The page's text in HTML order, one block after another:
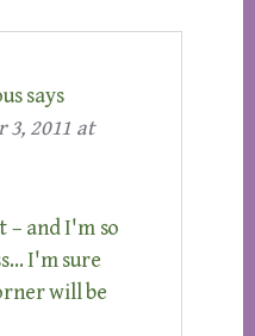
says
3, 2011 at
– and I'm so
I'm sure
will be